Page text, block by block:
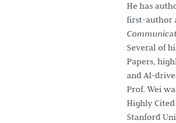
He has
first-author
Several of
Papers,
and AI-
Prof. Wei
Highly Cited
Stanford